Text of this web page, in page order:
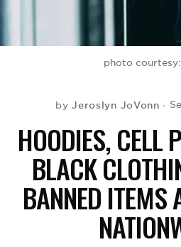
photo
byJeroslyn JoVonn
HOODIES, CELL
BLACK
BANNED ITEMS